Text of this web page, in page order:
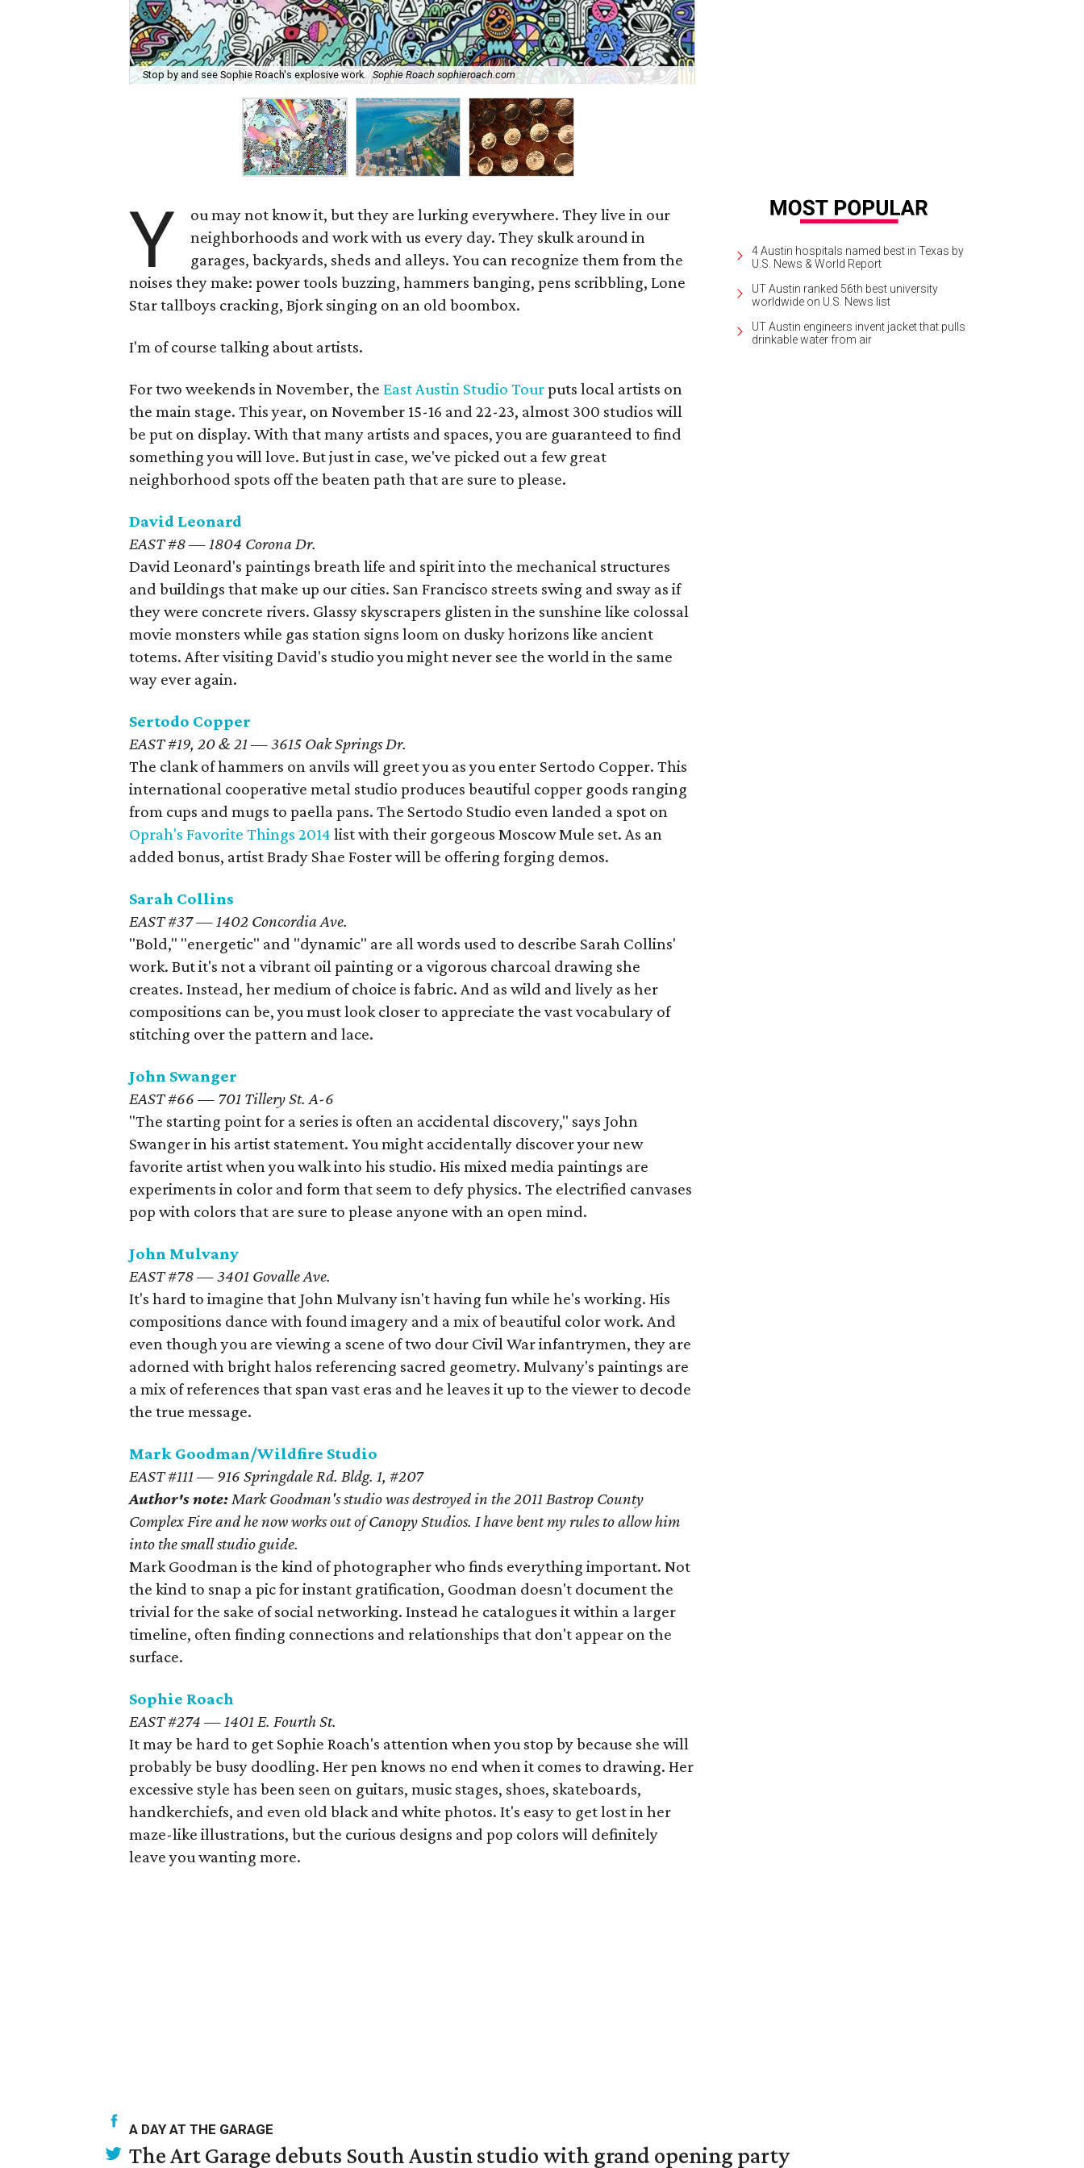
Stop by and see Sophie Roach's explosive work. Sophie Roach sophieroach.com
Y
ou may not know it, but they are lurking everywhere. They live in our
neighborhoods and work with us every day. They skulk around in
garages, backyards, sheds and alleys. You can recognize them from the
noises they make: power tools buzzing, hammers banging, pens scribbling, Lone
Star tallboys cracking, Bjork singing on an old boombox.
I'm of course talking about artists.
For two weekends in November, the East Austin Studio Tourputs local artists on
the main stage. This year, on November 15-16 and 22-23, almost 300 studios will
be put on display. With that many artists and spaces, you are guaranteed to find
something you will love. But just in case, we've picked out a few great
neighborhood spots off the beaten path that are sure to please.
David Leonard
EAST #8 — 1804 Corona Dr.
David Leonard's paintings breath life and spirit into the mechanical structures
and buildings that make up our cities. San Francisco streets swing and sway as if
they were concrete rivers. Glassy skyscrapers glisten in the sunshine like colossal
movie monsters while gas station signs loom on dusky horizons like ancient
totems. After visiting David's studio you might never see the world in the same
way ever again.
Sertodo Copper
EAST #19, 20 & 21 — 3615 Oak Springs Dr.
The clank of hammers on anvils will greet you as you enter Sertodo Copper. This
international cooperative metal studio produces beautiful copper goods ranging
from cups and mugs to paella pans. The Sertodo Studio even landed a spot on
Oprah's Favorite Things 2014 list with their gorgeous Moscow Mule set. As an
added bonus, artist Brady Shae Foster will be offering forging demos.
Sarah Collins
EAST #37 — 1402 Concordia Ave.
"Bold," "energetic" and "dynamic" are all words used to describe Sarah Collins'
work. But it's not a vibrant oil painting or a vigorous charcoal drawing she
creates. Instead, her medium of choice is fabric. And as wild and lively as her
compositions can be, you must look closer to appreciate the vast vocabulary of
stitching over the pattern and lace.
John Swanger
EAST #66 — 701 Tillery St. A-6
"The starting point for a series is often an accidental discovery," says John
Swanger in his artist statement. You might accidentally discover your new
favorite artist when you walk into his studio. His mixed media paintings are
experiments in color and form that seem to defy physics. The electrified canvases
pop with colors that are sure to please anyone with an open mind.
John Mulvany
EAST #78 — 3401 Govalle Ave.
It's hard to imagine that John Mulvany isn't having fun while he's working. His
compositions dance with found imagery and a mix of beautiful color work. And
even though you are viewing a scene of two dour Civil War infantrymen, they are
adorned with bright halos referencing sacred geometry. Mulvany's paintings are
a mix of references that span vast eras and he leaves it up to the viewer to decode
the true message.
Mark Goodman/Wildfire Studio
EAST #111 — 916 Springdale Rd. Bldg. 1, #207
Author's note:Mark Goodman's studio was destroyed in the 2011 Bastrop County
Complex Fire and he now works out of Canopy Studios. I have bent my rules to allow him
into the small studio guide.
Mark Goodman is the kind of photographer who finds everything important. Not
the kind to snap a pic for instant gratification, Goodman doesn't document the
trivial for the sake of social networking. Instead he catalogues it within a larger
timeline, often finding connections and relationships that don't appear on the
surface.
Sophie Roach
EAST #274 — 1401 E. Fourth St.
It may be hard to get Sophie Roach's attention when you stop by because she will
probably be busy doodling. Her pen knows no end when it comes to drawing. Her
excessive style has been seen on guitars, music stages, shoes, skateboards,
handkerchiefs, and even old black and white photos. It's easy to get lost in her
maze-like illustrations, but the curious designs and pop colors will definitely
leave you wanting more.
4 Austin hospitals named best in Texas by
U.S. News & World Report
UT Austin ranked 56th best university
worldwide on U.S. News list
UT Austin engineers invent jacket that pulls
drinkable water from air
A DAY AT THE GARAGE
The Art Garage debuts South Austin studio with grand opening party